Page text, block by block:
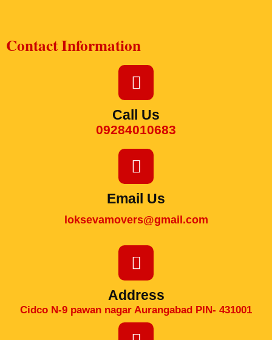
Contact Information
Call Us
09284010683
Email Us
loksevamovers@gmail.com
Address
Cidco N-9 pawan nagar Aurangabad PIN- 431001